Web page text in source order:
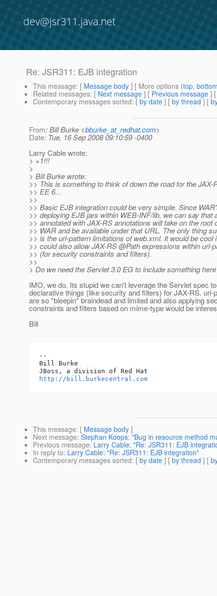
dev@jsr311.java.net
Re: JSR311: EJB integration
This message: [ Message body ] [ More options (top,
Related messages: [ Next message ] [ Previous message ]
Contemporary messages sorted: [ by date ] [ by thread ] [
From: Bill Burke <bburke_at_redhat.com>
Date: Tue, 16 Sep 2008 09:10:59 -0400
Larry Cable wrote:
> +1!!!
>
> Bill Burke wrote:
>> This is something to think of down the road for the JAX-
>> EE 6...
>>
>> Basic EJB integration could be very simple. Since
>> deploying EJB jars within WEB-INF/lib, we can say that
>> annotated with JAX-RS annotations will take on the root
>> WAR and be available under that URL. The only thing
>> is the url-pattern limitations of web.xml. It would be cool
>> could also allow JAX-RS @Path expressions within url-
>> (for security constraints and filters).
>>
> Do we need the Servlet 3.0 EG to include something
IMO, we do. Its stupid we can't leverage the Servlet spec
declarative things (like security and filters) for JAX-RS. url-
are so *bleepin* braindead and limited and also applying
constraints and filters based on mime-type would be
Bill
--
Bill Burke
http://bill.burkecentral.com
This message: [ Message body ]
Next message: Stephan Koops: "Bug in resource method
Previous message: Larry Cable: "Re: JSR311: EJB
In reply to: Larry Cable: "Re: JSR311: EJB integration"
Contemporary messages sorted: [ by date ] [ by thread ] [